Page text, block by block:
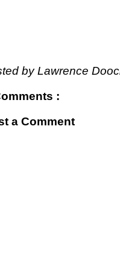
by Lawrence
:
a Comment